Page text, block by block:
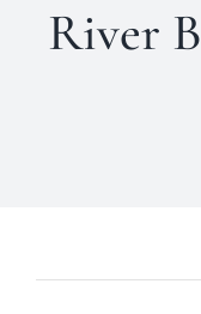
Membership
Contact
River